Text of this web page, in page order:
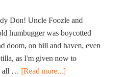
Don! Uncle Foozle and
humbugger was boycotted
doom, on hill and haven, even
as I'm given now to
all … [Read more...]